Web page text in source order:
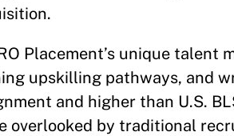
Placement’s unique
upskilling pathways, and
and higher than U.S.
overlooked by traditional